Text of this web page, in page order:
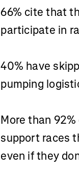
66% cite that
participate in
40% have
pumping
More than
support races
even if they